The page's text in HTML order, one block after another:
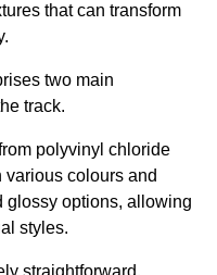
that can transform
two main
track.
polyvinyl chloride
colours and
glossy options, allowing
styles.